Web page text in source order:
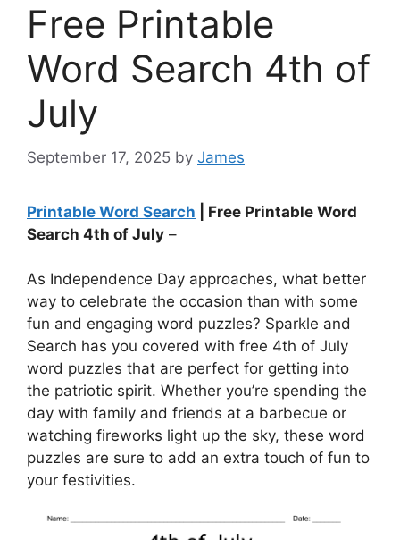
Free Printable
Word Search 4th of
July
September 17, 2025 by James
Printable Word Search | Free Printable Word
Search 4th of July –
As Independence Day approaches, what better
way to celebrate the occasion than with some
fun and engaging word puzzles? Sparkle and
Search has you covered with free 4th of July
word puzzles that are perfect for getting into
the patriotic spirit. Whether you’re spending the
day with family and friends at a barbecue or
watching fireworks light up the sky, these word
puzzles are sure to add an extra touch of fun to
your festivities.